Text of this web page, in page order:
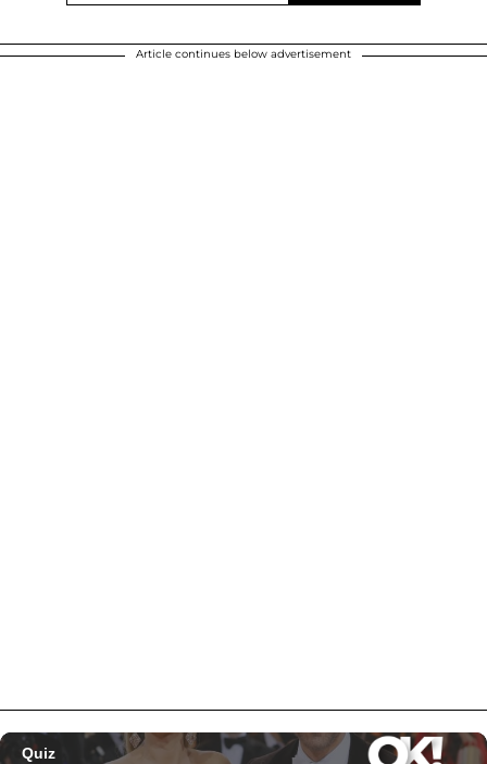
Article continues below advertisement